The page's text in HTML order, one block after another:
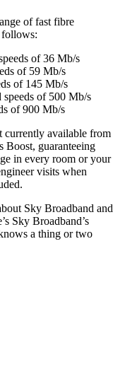
of fast fibre
follows:
of 36 Mb/s
of 59 Mb/s
of 145 Mb/s
of 500 Mb/s
of 900 Mb/s
currently available from
Boost, guaranteeing
in every room or your
visits when
Sky Broadband and
Sky Broadband’s
a thing or two